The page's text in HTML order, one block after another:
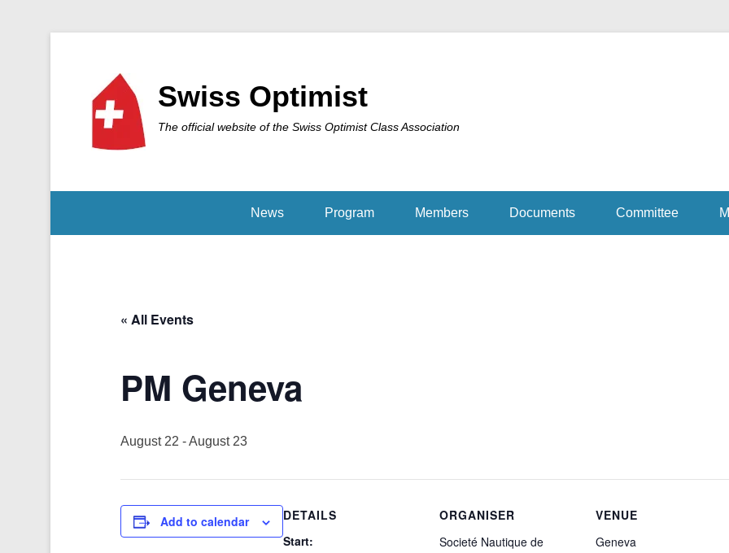
Swiss Optimist
The official website of the Swiss Optimist Class Association
News Program Members Documents Committee
« All Events
PM Geneva
August 22 -August 23
Add to calendar
DETAILS
Start:
ORGANISER
Societé Nautique de
VENUE
Geneva